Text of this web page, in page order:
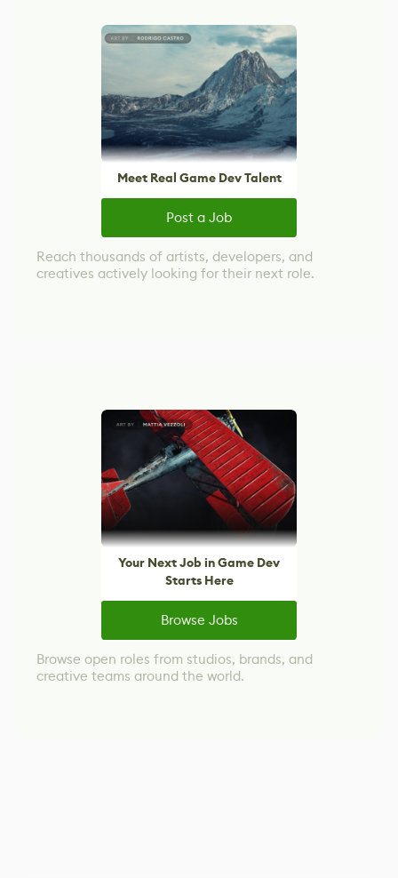
Meet Real Game Dev Talent
Post a Job
Reach thousands of artists, developers, and
creatives actively looking for their next role.
Your Next Job in Game Dev
Starts Here
Browse Jobs
Browse open roles from studios, brands, and
creative teams around the world.